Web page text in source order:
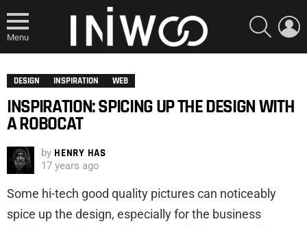
Menu
SEARCH
DESIGN INSPIRATION WEB
INSPIRATION: SPICING UP THE DESIGN WITH
A ROBOCAT
by HENRY HAS
17 years ago
Some hi-tech good quality pictures can noticeably
spice up the design, especially for the business